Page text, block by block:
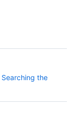
Searching the